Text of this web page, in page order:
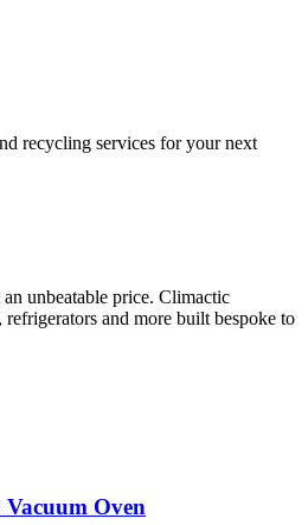
recycling services for your next
unbeatable price. Climactic
refrigerators and more built bespoke to
Oven